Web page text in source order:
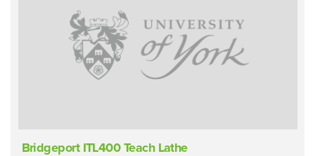
Bridgeport ITL400 Teach Lathe